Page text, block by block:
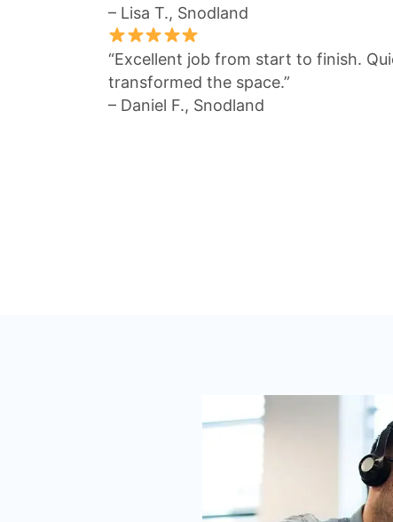
– Lisa T., Snodland
“Excellent job from start to finish.
transformed the space.”
– Daniel F., Snodland